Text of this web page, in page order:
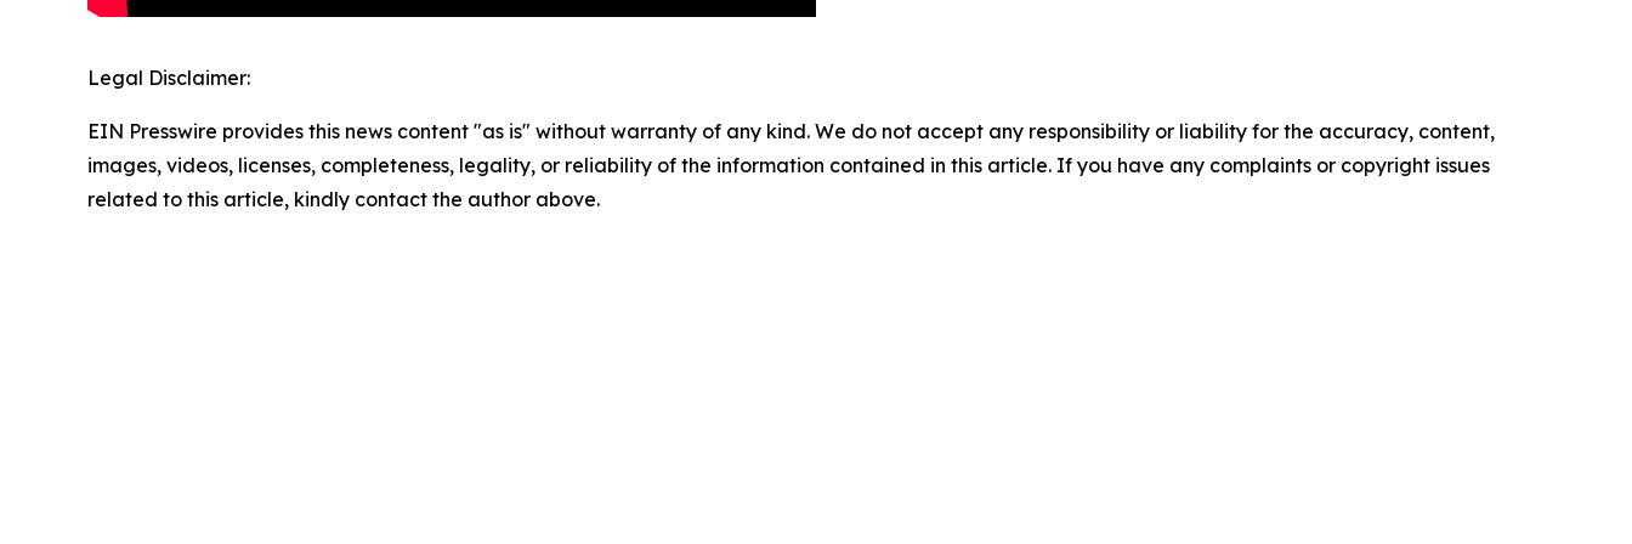
Legal Disclaimer:
EIN Presswire provides this news content "as is" without warranty of any kind. We do not accept any responsibility or liability for the accuracy, content,
images, videos, licenses, completeness, legality, or reliability of the information contained in this article. If you have any complaints or copyright issues
related to this article, kindly contact the author above.